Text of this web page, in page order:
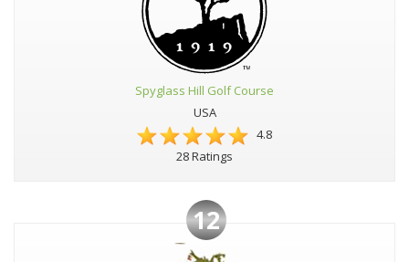
Spyglass Hill Golf Course
USA
4.8
28 Ratings
12